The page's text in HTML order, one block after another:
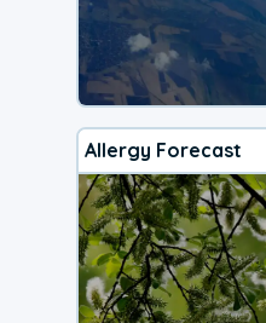
Allergy Forecast